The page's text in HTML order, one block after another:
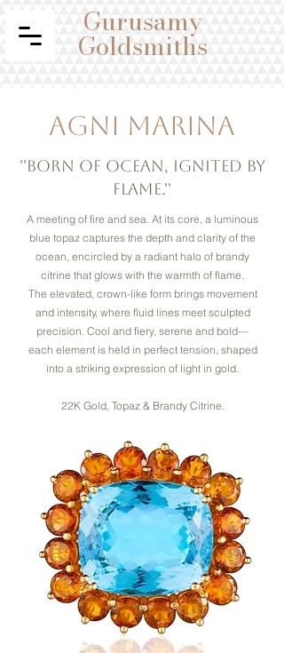
Gurusamy
Goldsmiths
Agni Marina
''Born of ocean, ignited by
flame.''
A meeting of fire and sea. At its core, a luminous
blue topaz captures the depth and clarity of the
ocean, encircled by a radiant halo of brandy
citrine that glows with the warmth of flame.
The elevated, crown-like form brings movement
and intensity, where fluid lines meet sculpted
precision. Cool and fiery, serene and bold—
each element is held in perfect tension, shaped
into a striking expression of light in gold.
22K Gold, Topaz & Brandy Citrine.